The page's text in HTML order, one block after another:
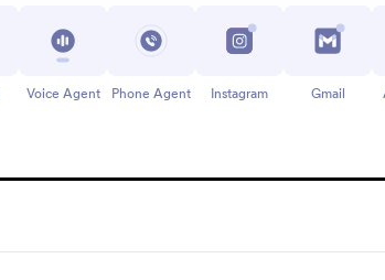
Voice Agent Phone Agent Instagram Gmail